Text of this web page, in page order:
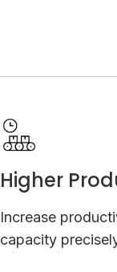
Higher
Increase
capacity